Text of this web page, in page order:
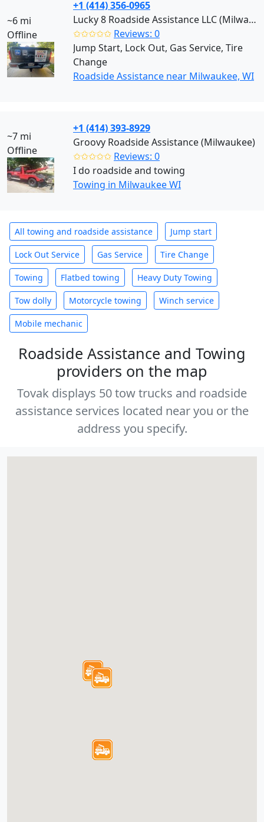
~6 mi
Offline
+1 (414) 356-0965
Lucky 8 Roadside Assistance LLC (Milwaukee)
✩✩✩✩✩ Reviews: 0
Jump Start, Lock Out, Gas Service, Tire
Change
Roadside Assistance near Milwaukee, WI
~7 mi
Offline
+1 (414) 393-8929
Groovy Roadside Assistance (Milwaukee)
✩✩✩✩✩ Reviews: 0
I do roadside and towing
Towing in Milwaukee WI
All towing and roadside assistance Jump start
Lock Out Service Gas Service Tire Change
Towing Flatbed towing Heavy Duty Towing
Tow dolly Motorcycle towing Winch service
Mobile mechanic
Roadside Assistance and Towing
providers on the map
Tovak displays 50 tow trucks and roadside
assistance services located near you or the
address you specify.